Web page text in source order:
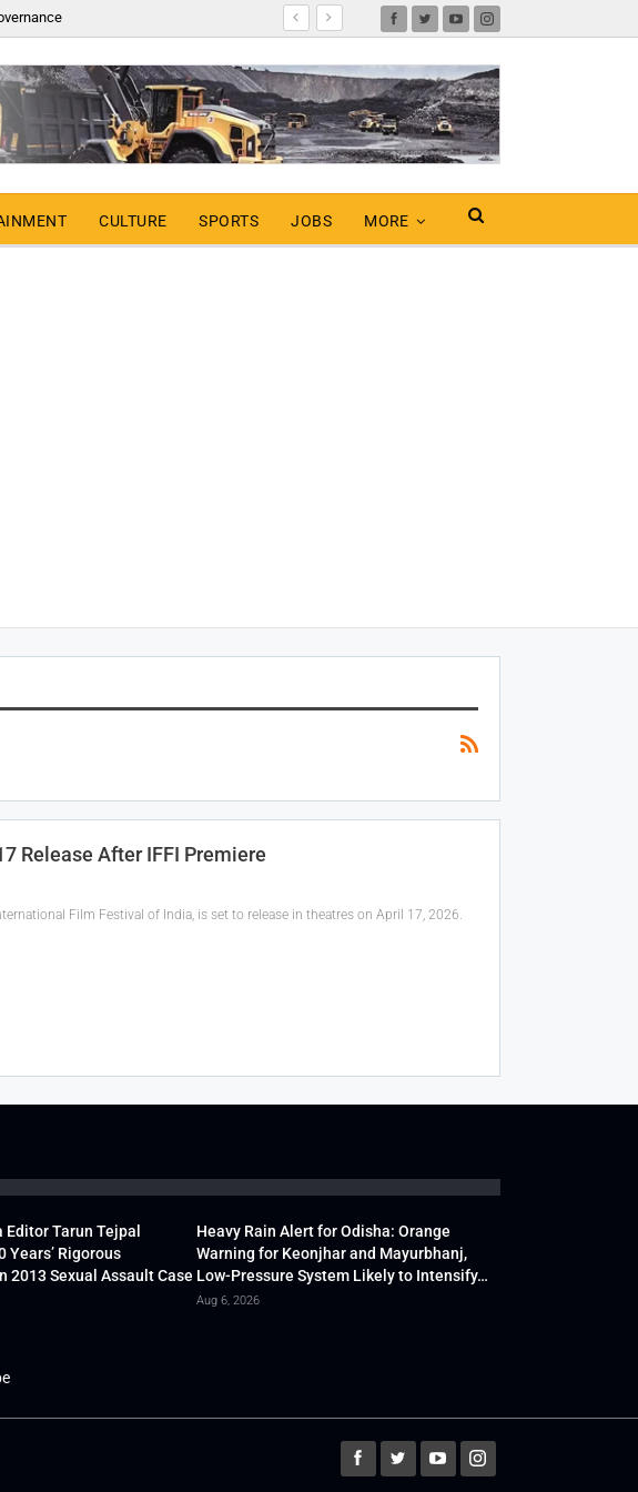
CULTURE SPORTS JOBS MORE
Release After IFFI Premiere
Film Festival of India, is set to release in theatres on April 17, 2026.
Editor Tarun Tejpal
Years’ Rigorous
2013 Sexual Assault Case
Heavy Rain Alert for Odisha: Orange
Warning for Keonjhar and Mayurbhanj,
Low-Pressure System Likely to Intensify…
Aug 6, 2026